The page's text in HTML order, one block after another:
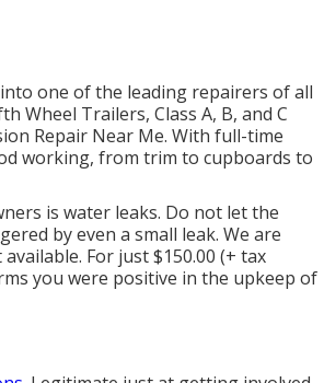
one of the leading repairers of all
Wheel Trailers, Class A, B, and C
Repair Near Me. With full-time
working, from trim to cupboards to
is water leaks. Do not let the
by even a small leak. We are
For just $150.00 (+ tax
you were positive in the upkeep of